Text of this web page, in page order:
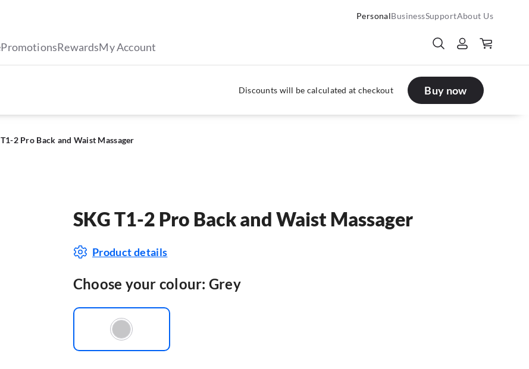
PersonalBusinessSupportAbout Us
PromotionsRewardsMy Account
Discounts will be calculated at checkout Buy now
2 Pro Back and Waist Massager
SKG T1-2 Pro Back and Waist Massager
Product details
Choose your colour: Grey